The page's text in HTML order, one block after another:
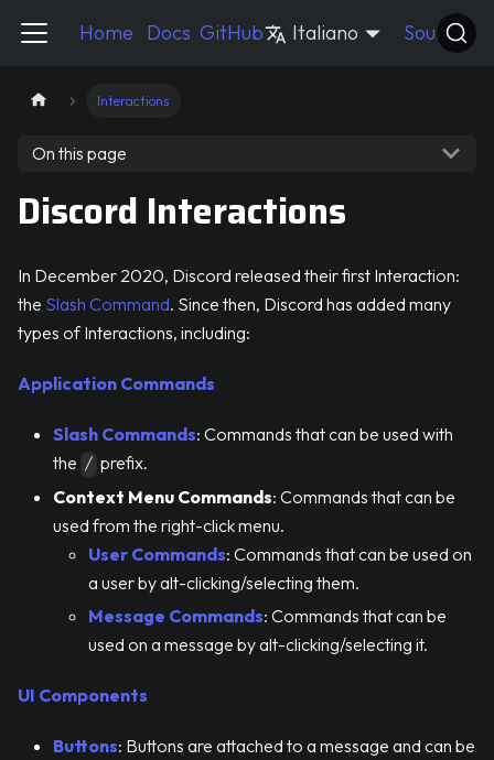
Pycord Guide
Home Docs GitHub Italiano Source
Interactions
On this page
Discord Interactions
In December 2020, Discord released their first Interaction:
the Slash Command. Since then, Discord has added many
types of Interactions, including:
Application Commands
Slash Commands: Commands that can be used with
the / prefix.
Context Menu Commands: Commands that can be
used from the right-click menu.
User Commands: Commands that can be used on
a user by alt-clicking/selecting them.
Message Commands: Commands that can be
used on a message by alt-clicking/selecting it.
UI Components
Buttons: Buttons are attached to a message and can be